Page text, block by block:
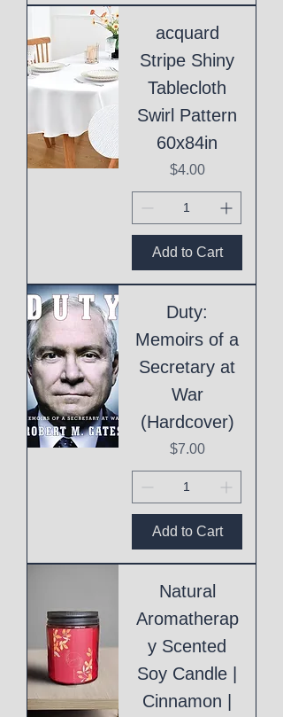
acquard
Stripe Shiny
Tablecloth
Swirl Pattern
60x84in
Price
$4.00
Add to Cart
Duty:
Memoirs of a
Secretary at
War
(Hardcover)
Price
$7.00
Add to Cart
Natural
Aromatherap
y Scented
Soy Candle |
Cinnamon |